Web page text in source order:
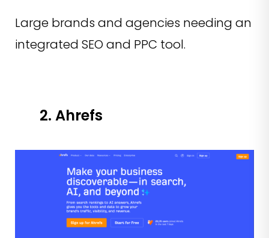
Large brands and agencies needing an
integrated SEO and PPC tool.
2. Ahrefs